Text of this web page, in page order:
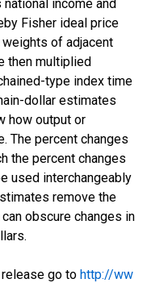
income and
Fisher ideal price
of adjacent
then multiplied
type index time
dollar estimates
how output or
The percent changes
the percent changes
used interchangeably
remove the
obscure changes in
go to http://ww